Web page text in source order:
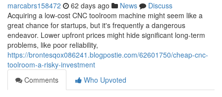
marcabrs158472 62 days ago News
Discuss
Acquiring a low-cost CNC toolroom machine might seem like a
great chance for startups, but it's frequently a dangerous
endeavor. Lower upfront prices might hide significant long-term
problems, like poor reliability,
https://brontesqox086241.blogpostie.com/62601750/cheap-cnc-
toolroom-a-risky-investment
Comments
Who Upvoted